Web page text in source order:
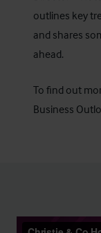
outlines key
and shares
ahead.
To find out
Business